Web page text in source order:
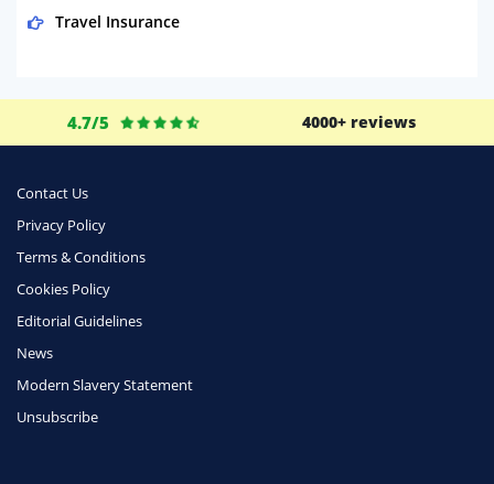
Travel Insurance
Life Insurance
Phone & Internet
Health Insurance
Insurance
Travel
Daily Deals
4.7/5 4000+ reviews
Contact Us
Privacy Policy
Terms & Conditions
Cookies Policy
Editorial Guidelines
News
Modern Slavery Statement
Unsubscribe